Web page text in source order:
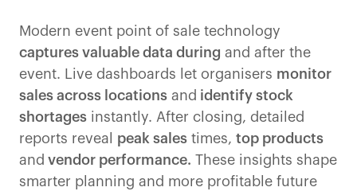
Modern event point of sale technology
captures valuable data during and after the
event. Live dashboards let organisers monitor
sales across locations and identify stock
shortages instantly. After closing, detailed
reports reveal peak sales times, top products
and vendor performance. These insights shape
smarter planning and more profitable future